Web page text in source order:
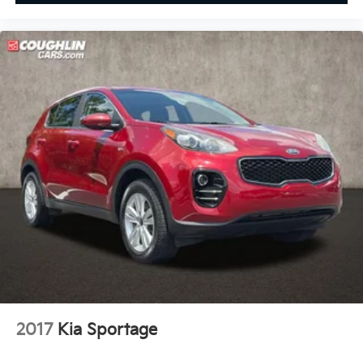
2017 Kia Sportage